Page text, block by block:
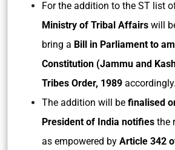
For the addition to the ST list
Ministry of Tribal Affairs will
bring a Bill in Parliament to
Constitution (Jammu and
Tribes Order, 1989 accordingly.
The addition will be finalised
President of India notifies the
as empowered by Article 342